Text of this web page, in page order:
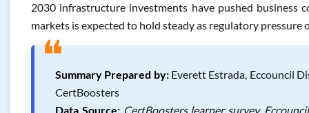
2030 infrastructure investments have pushed business
markets is expected to hold steady as regulatory
❝Summary Prepared by:Everett Estrada, Eccouncil
CertBoosters
Data Source: CertBoosters learner survey,